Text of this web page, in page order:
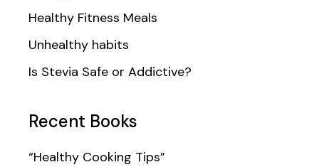
Healthy Fitness Meals
Unhealthy habits
Is Stevia Safe or Addictive?
Recent Books
“Healthy Cooking Tips”